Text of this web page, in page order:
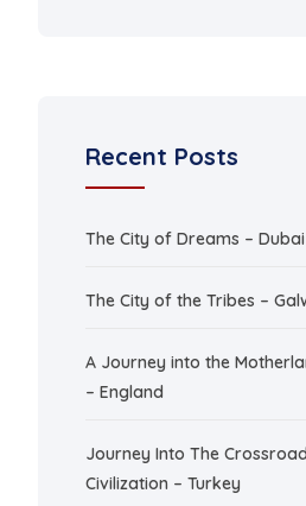
Recent Posts
The City of Dreams – Dubai
The City of the Tribes –
A Journey into the
– England
Journey Into The
Civilization – Turkey